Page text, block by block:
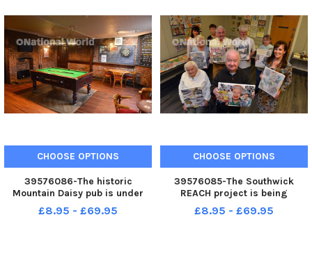
CHOOSE OPTIONS
39576086-The historic
Mountain Daisy pub is under
new management.
£8.95 - £69.95
CHOOSE OPTIONS
39576085-The Southwick
REACH project is being
extended thanks to a Lottery
grant.
£8.95 - £69.95